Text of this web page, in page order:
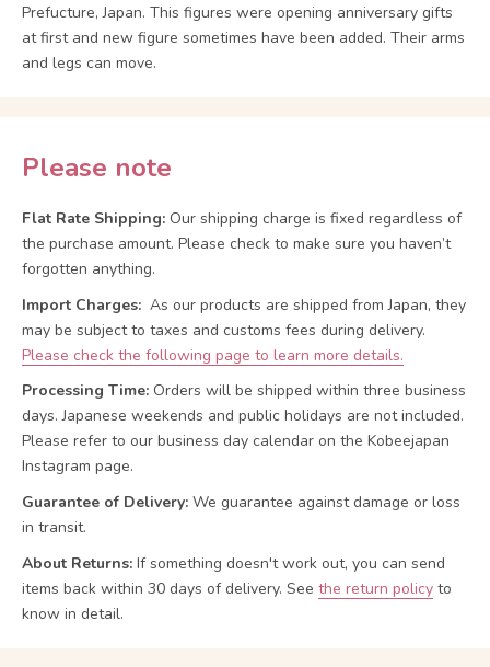
Prefucture, Japan. This figures were opening anniversary gifts
at first and new figure sometimes have been added. Their arms
and legs can move.
Please note
Flat Rate Shipping: Our shipping charge is fixed regardless of
the purchase amount. Please check to make sure you haven’t
forgotten anything.
Import Charges: As our products are shipped from Japan, they
may be subject to taxes and customs fees during delivery.
Please check the following page to learn more details.
Processing Time: Orders will be shipped within three business
days. Japanese weekends and public holidays are not included.
Please refer to our business day calendar on the Kobeejapan
Instagram page.
Guarantee of Delivery: We guarantee against damage or loss
in transit.
About Returns: If something doesn't work out, you can send
items back within 30 days of delivery. See the return policy to
know in detail.